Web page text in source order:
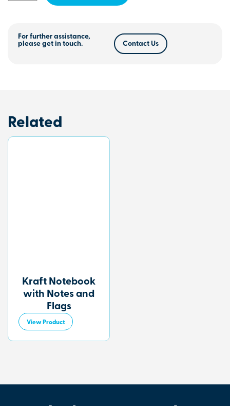
For further assistance,
please get in touch.
Contact Us
Related
Kraft Notebook
with Notes and
Flags
View Product